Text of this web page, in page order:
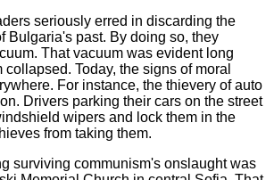
seriously erred in discarding the
Bulgaria's past. By doing so, they
That vacuum was evident long
collapsed. Today, the signs of moral
For instance, the thievery of auto
Drivers parking their cars on the street
wipers and lock them in the
from taking them.
surviving communism's onslaught was